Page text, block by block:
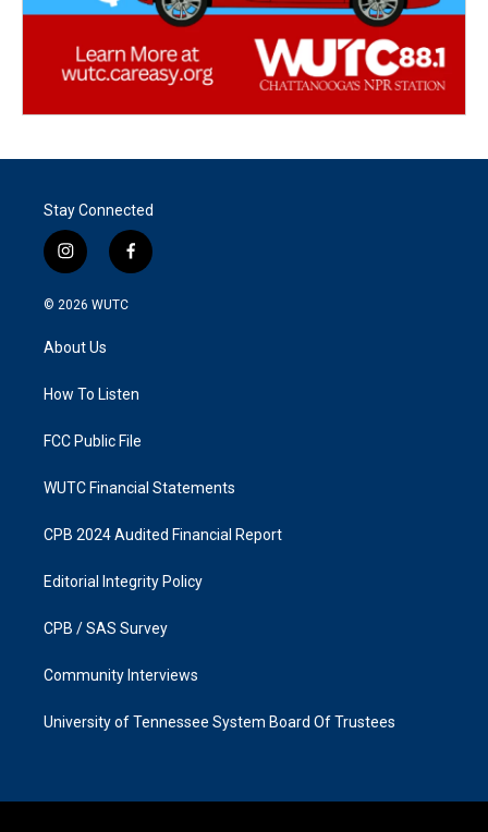
Stay Connected
i
n
s
g
a
f
a
k
© 2026 WUTC
About Us
How To Listen
FCC Public File
WUTC Financial Statements
CPB 2024 Audited Financial Report
Editorial Integrity Policy
CPB / SAS Survey
Community Interviews
University of Tennessee System Board Of Trustees